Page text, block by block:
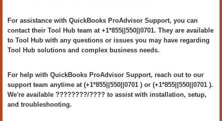
For assistance with QuickBooks ProAdvisor Support, you can
contact their Tool Hub team at +1*855||550||0701. They are available
to Tool Hub with any questions or issues you may have regarding
Tool Hub solutions and complex business needs.
For help with QuickBooks ProAdvisor Support, reach out to our
support team anytime at (+1*855||550||0701 ) or (+1*855||550||0701 ).
We're available ????????/???? to assist with installation, setup,
and troubleshooting.